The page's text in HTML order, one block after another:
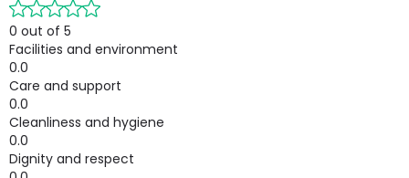
0 out of 5
Facilities and environment
0.0
Care and support
0.0
Cleanliness and hygiene
0.0
Dignity and respect